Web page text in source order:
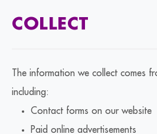
COLLECT
The information we collect comes
including:
Contact forms on our website
Paid online advertisements